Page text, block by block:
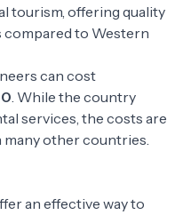
tourism, offering quality
to Western
can cost
. While the country
services, the costs are
other countries.
an effective way to